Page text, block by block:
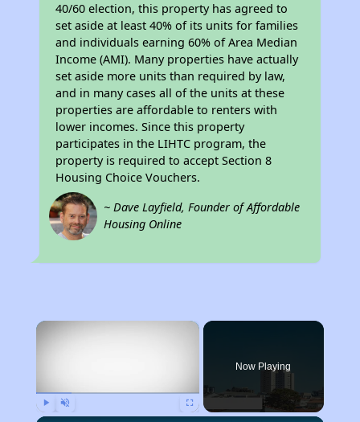
40/60 election, this property has agreed to
set aside at least 40% of its units for families
and individuals earning 60% of Area Median
Income (AMI). Many properties have actually
set aside more units than required by law,
and in many cases all of the units at these
properties are affordable to renters with
lower incomes. Since this property
participates in the LIHTC program, the
property is required to accept Section 8
Housing Choice Vouchers.
~ Dave Layfield, Founder of Affordable
Housing Online
×
Now Playing